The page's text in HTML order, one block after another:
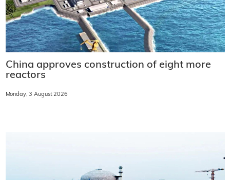
China approves construction of eight more
reactors
Monday, 3 August 2026